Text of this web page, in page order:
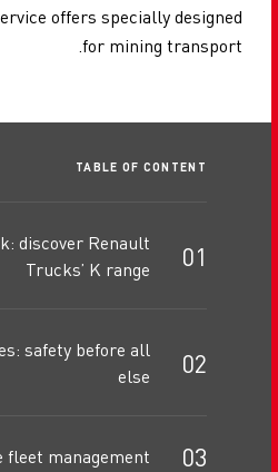
offers specially designed
for mining transport.
TABLE OF CONTENT
discover Renault
Trucks’ K range
safety before all
else
fleet management